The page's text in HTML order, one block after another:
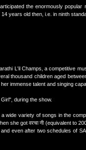
the enormously
years old then, i.e. in ninth
L'il Champs, a competitive
thousand children aged
immense talent and singing
during the show.
wide variety of songs in the
she got वरचा नी (equivalent to
even after two schedules of